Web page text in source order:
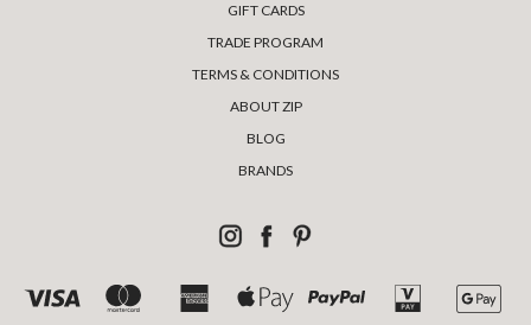
GIFT CARDS
TRADE PROGRAM
TERMS & CONDITIONS
ABOUT ZIP
BLOG
BRANDS